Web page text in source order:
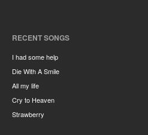
RECENT SONGS
I had some help
Die With A Smile
All my life
Cry to Heaven
Strawberry